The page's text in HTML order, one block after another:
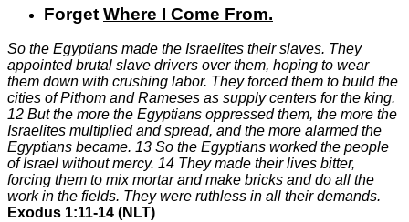
Forget Where I Come From.
So the Egyptians made the Israelites their slaves. They
appointed brutal slave drivers over them, hoping to wear
them down with crushing labor. They forced them to build the
cities of Pithom and Rameses as supply centers for the king.
12 But the more the Egyptians oppressed them, the more the
Israelites multiplied and spread, and the more alarmed the
Egyptians became. 13 So the Egyptians worked the people
of Israel without mercy. 14 They made their lives bitter,
forcing them to mix mortar and make bricks and do all the
work in the fields. They were ruthless in all their demands.
Exodus 1:11-14 (NLT)